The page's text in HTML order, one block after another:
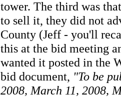
tower. The third was
to sell it, they did not
County (Jeff - you'll
this at the bid meeting
wanted it posted in the
bid document, "To be
2008, March 11, 2008,